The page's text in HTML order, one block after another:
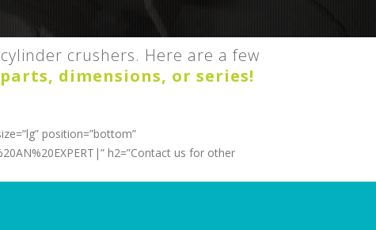
crushers. Here are a few
dimensions, or series!
position=”bottom”
h2=”Contact us for other